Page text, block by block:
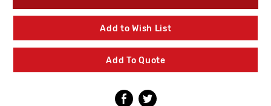
216-
678HEJKNF
Violet
Laboratory
Index
Button
216-
678HEJKNF
Violet
Laboratory
Index
Button
Add to Wish List
Add To Quote